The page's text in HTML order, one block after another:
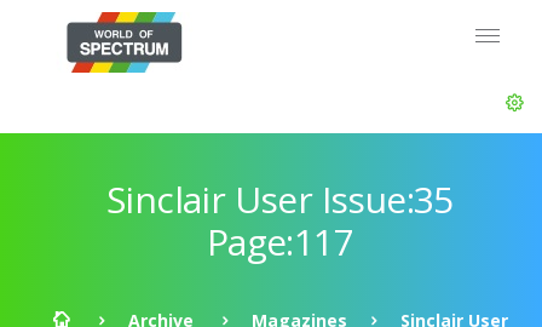
Sinclair User Issue:35
Page:117
Archive Magazines
Sinclair User